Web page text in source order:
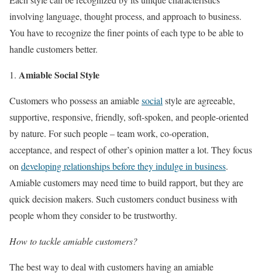
involving language, thought process, and approach to business.
You have to recognize the finer points of each type to be able to
handle customers better.
Amiable Social Style
Customers who possess an amiablesocial style are agreeable,
supportive, responsive, friendly, soft-spoken, and people-oriented
by nature. For such people – team work, co-operation,
acceptance, and respect of other’s opinion matter a lot. They focus
on developing relationships before they indulge in business.
Amiable customers may need time to build rapport, but they are
quick decision makers. Such customers conduct business with
people whom they consider to be trustworthy.
How to tackle amiable customers?
The best way to deal with customers having an amiable